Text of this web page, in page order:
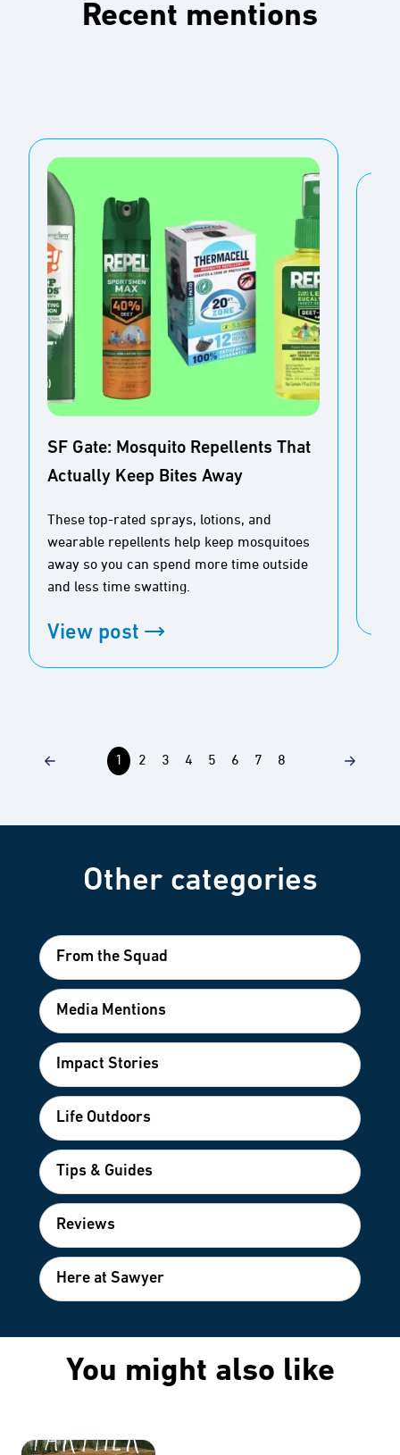
Recent mentions
SF Gate: Mosquito Repellents That
Actually Keep Bites Away
These top-rated sprays, lotions, and
wearable repellents help keep mosquitoes
away so you can spend more time outside
and less time swatting.
View post
1 2 3 4 5 6 7 8
Other categories
From the Squad
Media Mentions
Impact Stories
Life Outdoors
Tips & Guides
Reviews
Here at Sawyer
You might also like